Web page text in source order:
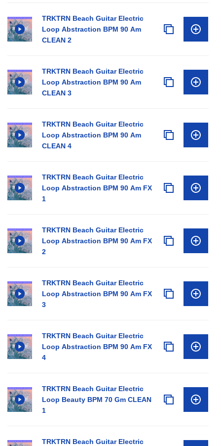
TRKTRN Beach Guitar Electric
Loop Abstraction BPM 90 Am
CLEAN 2
TRKTRN Beach Guitar Electric
Loop Abstraction BPM 90 Am
CLEAN 3
TRKTRN Beach Guitar Electric
Loop Abstraction BPM 90 Am
CLEAN 4
TRKTRN Beach Guitar Electric
Loop Abstraction BPM 90 Am FX
1
TRKTRN Beach Guitar Electric
Loop Abstraction BPM 90 Am FX
2
TRKTRN Beach Guitar Electric
Loop Abstraction BPM 90 Am FX
3
TRKTRN Beach Guitar Electric
Loop Abstraction BPM 90 Am FX
4
TRKTRN Beach Guitar Electric
Loop Beauty BPM 70 Gm CLEAN
1
TRKTRN Beach Guitar Electric